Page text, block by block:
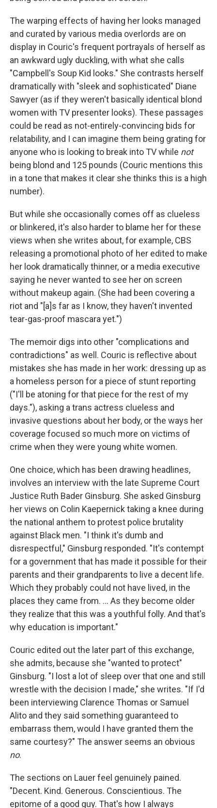
The warping effects of having her looks managed
and curated by various media overlords are on
display in Couric's frequent portrayals of herself as
an awkward ugly duckling, with what she calls
"Campbell's Soup Kid looks." She contrasts herself
dramatically with "sleek and sophisticated" Diane
Sawyer (as if they weren't basically identical blond
women with TV presenter looks). These passages
could be read as not-entirely-convincing bids for
relatability, and I can imagine them being grating for
anyone who is looking to break into TV while not
being blond and 125 pounds (Couric mentions this
in a tone that makes it clear she thinks this is a high
number).
But while she occasionally comes off as clueless
or blinkered, it's also harder to blame her for these
views when she writes about, for example, CBS
releasing a promotional photo of her edited to make
her look dramatically thinner, or a media executive
saying he never wanted to see her on screen
without makeup again. (She had been covering a
riot and "[a]s far as I know, they haven't invented
tear-gas-proof mascara yet.")
The memoir digs into other "complications and
contradictions" as well. Couric is reflective about
mistakes she has made in her work: dressing up as
a homeless person for a piece of stunt reporting
("I'll be atoning for that piece for the rest of my
days."), asking a trans actress clueless and
invasive questions about her body, or the ways her
coverage focused so much more on victims of
crime when they were young white women.
One choice, which has been drawing headlines,
involves an interview with the late Supreme Court
Justice Ruth Bader Ginsburg. She asked Ginsburg
her views on Colin Kaepernick taking a knee during
the national anthem to protest police brutality
against Black men. "I think it's dumb and
disrespectful," Ginsburg responded. "It's contempt
for a government that has made it possible for their
parents and their grandparents to live a decent life.
Which they probably could not have lived, in the
places they came from. ... As they become older
they realize that this was a youthful folly. And that's
why education is important."
Couric edited out the later part of this exchange,
she admits, because she "wanted to protect"
Ginsburg. "I lost a lot of sleep over that one and still
wrestle with the decision I made," she writes. "If I'd
been interviewing Clarence Thomas or Samuel
Alito and they said something guaranteed to
embarrass them, would I have granted them the
same courtesy?" The answer seems an obvious
no.
The sections on Lauer feel genuinely pained.
"Decent. Kind. Generous. Conscientious. The
epitome of a good guy. That's how I always